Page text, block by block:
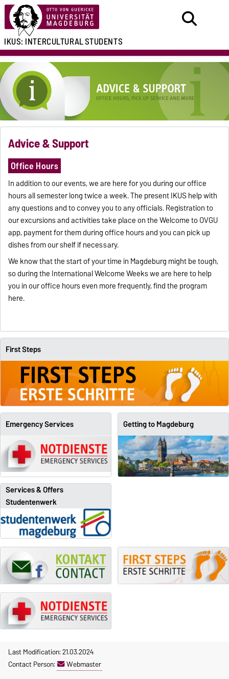
IKUS: INTERCULTURALSTUDENTS
Advice & Support
Office Hours
In addition to our events, we are here for you during our office
hours all semester long twice a week. The present IKUS help with
any questions and to convey you to any officials. Registration to
our excursions and activities take place on the Welcome to OVGU
app, payment for them during office hours and you can pick up
dishes from our shelf if necessary.
We know that the start of your time in Magdeburg might be tough,
so during the International Welcome Weeks we are here to help
you in our office hours even more frequently, find the program
here.
First Steps
Emergency Services Getting to Magdeburg
Services & Offers
Studentenwerk
Last Modification: 21.03.2024
Contact Person:
Webmaster